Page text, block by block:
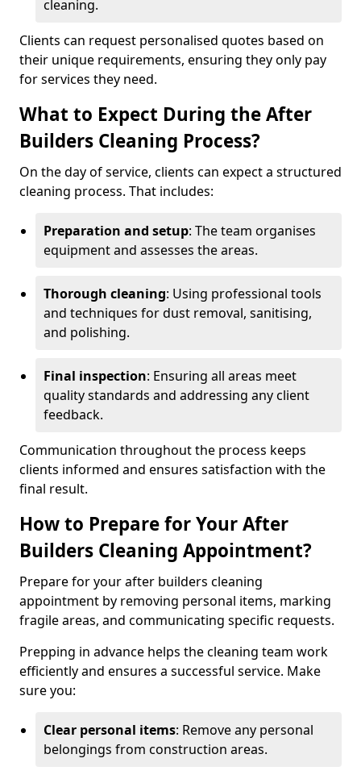
cleaning.
Clients can request personalised quotes based on
their unique requirements, ensuring they only pay
for services they need.
What to Expect During the After
Builders Cleaning Process?
On the day of service, clients can expect a structured
cleaning process. That includes:
Preparation and setup: The team organises
equipment and assesses the areas.
Thorough cleaning: Using professional tools
and techniques for dust removal, sanitising,
and polishing.
Final inspection: Ensuring all areas meet
quality standards and addressing any client
feedback.
Communication throughout the process keeps
clients informed and ensures satisfaction with the
final result.
How to Prepare for Your After
Builders Cleaning Appointment?
Prepare for your after builders cleaning
appointment by removing personal items, marking
fragile areas, and communicating specific requests.
Prepping in advance helps the cleaning team work
efficiently and ensures a successful service. Make
sure you:
Clear personal items: Remove any personal
belongings from construction areas.